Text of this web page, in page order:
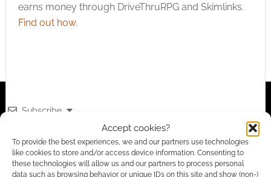
Accept cookies?
To provide the best experiences, we and our partners use technologies
like cookies to store and/or access device information. Consenting to
these technologies will allow us and our partners to process personal
data such as browsing behavior or unique IDs on this site and show (non-)
earns money through DriveThruRPG and Skimlinks.
Find out how.
Subscribe